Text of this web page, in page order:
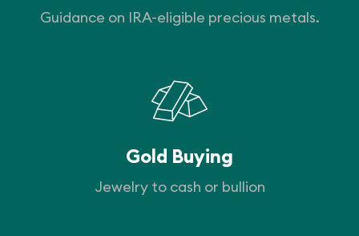
Guidance on IRA-eligible precious metals.
Gold Buying
Jewelry to cash or bullion